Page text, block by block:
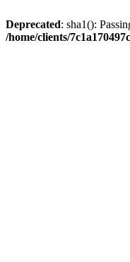
Deprecated: sha1():
/home/clients/